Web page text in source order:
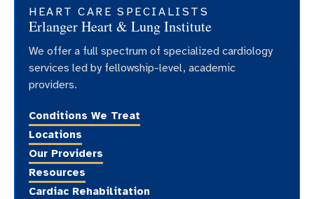
HEART CARE SPECIALISTS
Erlanger Heart & Lung Institute
We offer a full spectrum of specialized cardiology
services led by fellowship-level, academic
providers.
Conditions We Treat
Locations
Our Providers
Resources
Cardiac Rehabilitation